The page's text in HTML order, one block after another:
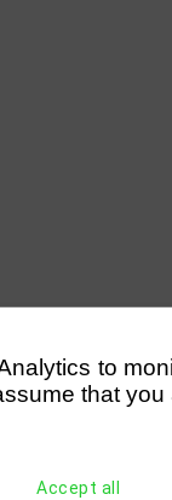
to
that
Accept all